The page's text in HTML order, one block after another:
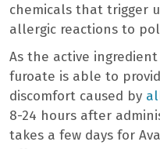
chemicals that trigger
allergic reactions to
As the active
furoate is able to
discomfort caused by
8-24 hours after
takes a few days for